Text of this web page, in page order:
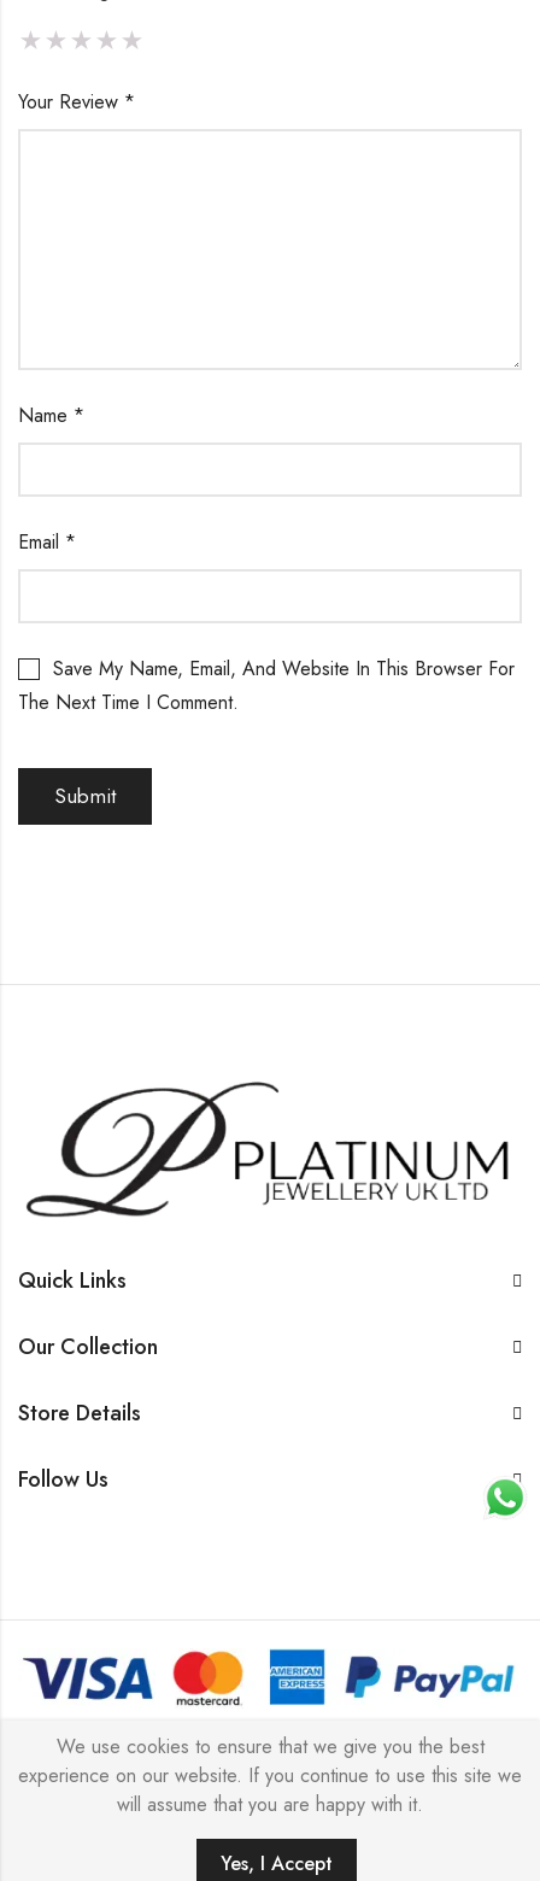
Your Review *
Name *
Email *
Save My Name, Email, And Website In This Browser For
The Next Time I Comment.
Quick Links
Our Collection
Store Details
Follow Us
© 2026 All rights reserved | Platinum Jewellery UK Limited
2025 (LLC).
We use cookies to ensure that we give you the best
experience on our website. If you continue to use this site we
will assume that you are happy with it.
Yes, I Accept